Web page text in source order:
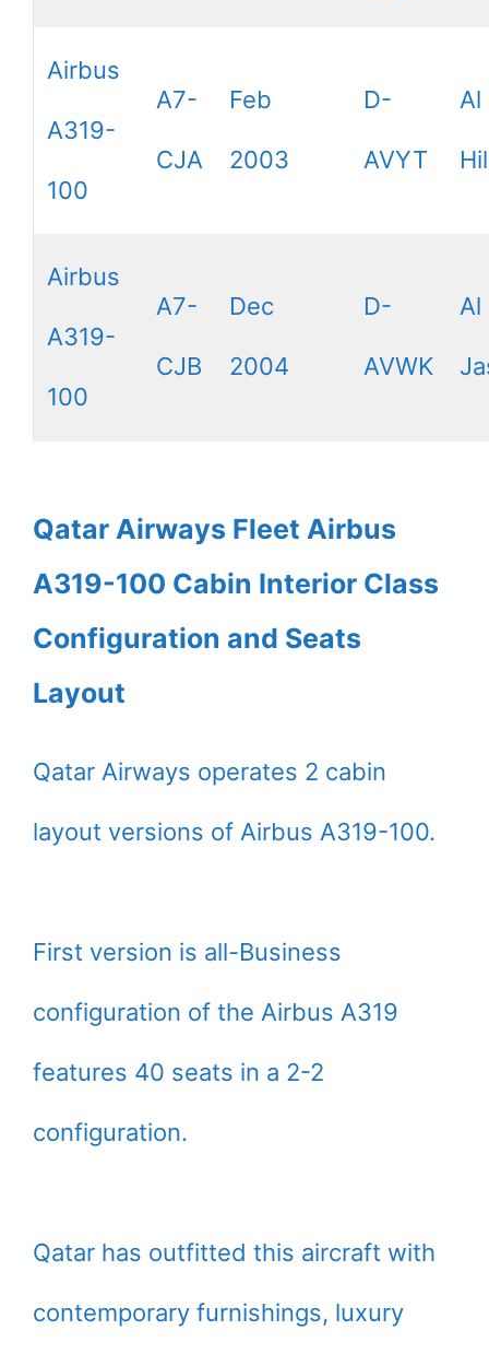
Airbus
A319-
100
A7-
CJA
Feb
2003
D-
AVYT
Al
Airbus
A319-
100
A7-
CJB
Dec
2004
D-
AVWK
Al
Qatar Airways Fleet Airbus
A319-100 Cabin Interior Class
Configuration and Seats
Layout
Qatar Airways operates 2 cabin
layout versions of Airbus A319-100.
First version is all-Business
configuration of the Airbus A319
features 40 seats in a 2-2
configuration.
Qatar has outfitted this aircraft with
contemporary furnishings, luxury